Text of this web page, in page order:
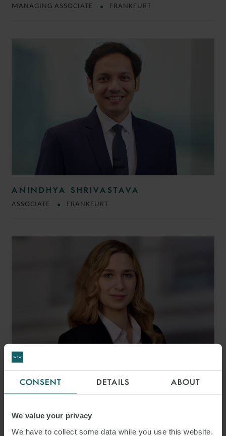
CONSENT DETAILS ABOUT
We value your privacy
We have to collect some data while you use this website.
MANAGING ASSOCIATE FRANKFURT
ANINDHYA SHRIVASTAVA
ASSOCIATE FRANKFURT